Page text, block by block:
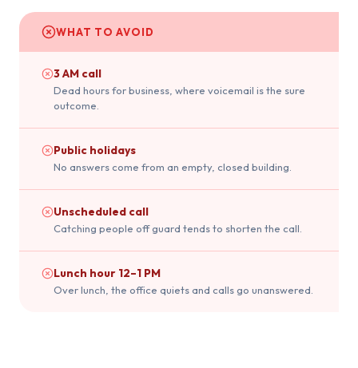
WHAT TO AVOID
3 AM call
Dead hours for business, where voicemail is the sure
outcome.
Public holidays
No answers come from an empty, closed building.
Unscheduled call
Catching people off guard tends to shorten the call.
Lunch hour 12–1 PM
Over lunch, the office quiets and calls go unanswered.